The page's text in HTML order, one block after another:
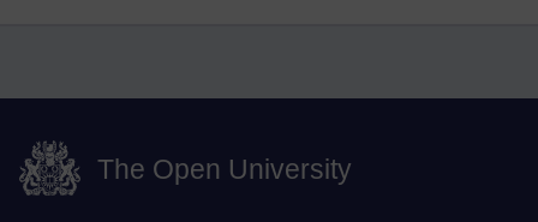
The Open University